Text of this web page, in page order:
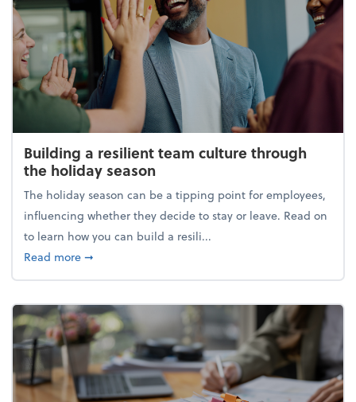
Building a resilient team culture through
the holiday season
The holiday season can be a tipping point for employees,
influencing whether they decide to stay or leave. Read on
to learn how you can build a resili...
Read moreabout Building a resilient team culture through
➞